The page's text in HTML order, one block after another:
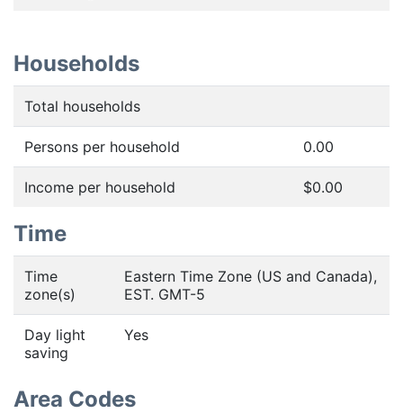
Households
Total households
Persons per household 0.00
Income per household $0.00
Time
Time
zone(s)
Eastern Time Zone (US and Canada),
EST. GMT-5
Day light
saving
Yes
Area Codes